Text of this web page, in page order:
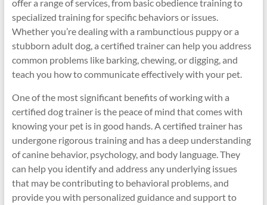
offer a range of services, from basic obedience training to
specialized training for specific behaviors or issues.
Whether you’re dealing with a rambunctious puppy or a
stubborn adult dog, a certified trainer can help you address
common problems like barking, chewing, or digging, and
teach you how to communicate effectively with your pet.
One of the most significant benefits of working with a
certified dog trainer is the peace of mind that comes with
knowing your pet is in good hands. A certified trainer has
undergone rigorous training and has a deep understanding
of canine behavior, psychology, and body language. They
can help you identify and address any underlying issues
that may be contributing to behavioral problems, and
provide you with personalized guidance and support to